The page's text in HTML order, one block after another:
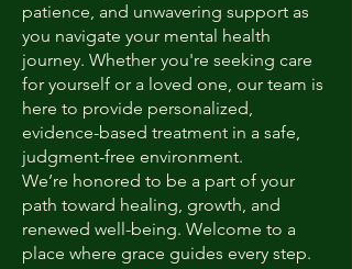
patience, and unwavering support as
you navigate your mental health
journey. Whether you're seeking care
for yourself or a loved one, our team is
here to provide personalized,
evidence-based treatment in a safe,
judgment-free environment.
We’re honored to be a part of your
path toward healing, growth, and
renewed well-being. Welcome to a
place where grace guides every step.